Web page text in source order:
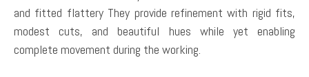
and fitted flattery They provide refinement with rigid fits,
modest cuts, and beautiful hues while yet enabling
complete movement during the working.